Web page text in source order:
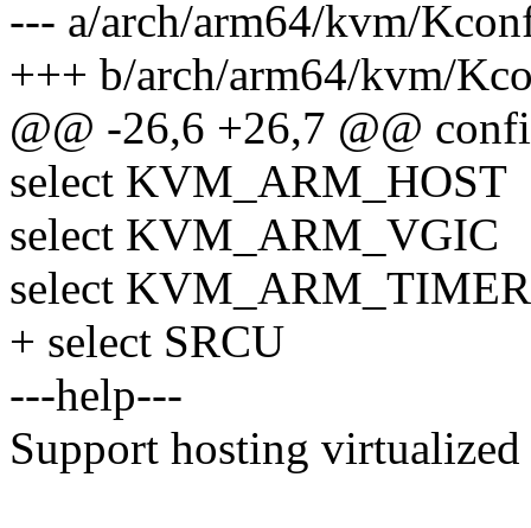
--- a/arch/arm64/kvm/
+++ b/arch/arm64/kvm/
@@ -26,6 +26,7 @@
select KVM_ARM_HOST
select KVM_ARM_VGIC
select KVM_ARM_TIMER
+ select SRCU
---help---
Support hosting virtualized